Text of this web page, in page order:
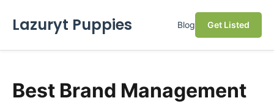
Lazuryt Puppies Blog Get Listed
Best Brand Management